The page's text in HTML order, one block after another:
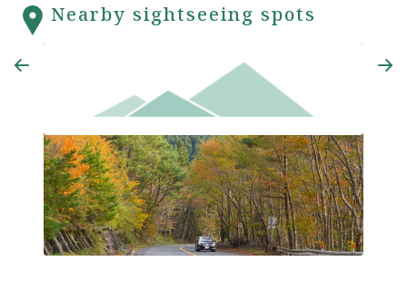
Nearby sightseeing spots
Koya-Ryujin Skyline Road